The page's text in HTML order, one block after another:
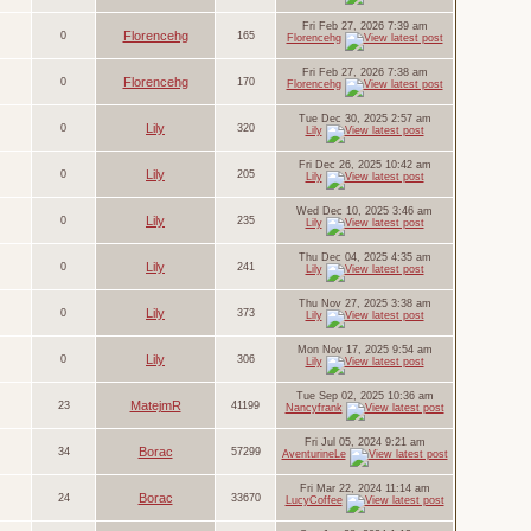
0 Florencehg 165
Fri Feb 27, 2026 7:39 am
Florencehg
0 Florencehg 170
Fri Feb 27, 2026 7:38 am
Florencehg
0 Lily 320
Tue Dec 30, 2025 2:57 am
Lily
0 Lily 205
Fri Dec 26, 2025 10:42 am
Lily
0 Lily 235
Wed Dec 10, 2025 3:46 am
Lily
0 Lily 241
Thu Dec 04, 2025 4:35 am
Lily
0 Lily 373
Thu Nov 27, 2025 3:38 am
Lily
0 Lily 306
Mon Nov 17, 2025 9:54 am
Lily
23 MatejmR 41199
Tue Sep 02, 2025 10:36 am
Nancyfrank
34 Borac 57299
Fri Jul 05, 2024 9:21 am
AventurineLe
24 Borac 33670
Fri Mar 22, 2024 11:14 am
LucyCoffee